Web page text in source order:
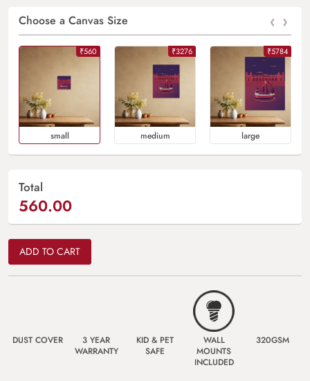
Choose a Canvas Size ‹ ›
₹560
Small
₹3276
Medium
₹5784
Large
Total
560.00
ADD TO CART
DUST COVER
3 YEAR
WARRANTY
KID & PET
SAFE
WALL
MOUNTS
INCLUDED
320GSM